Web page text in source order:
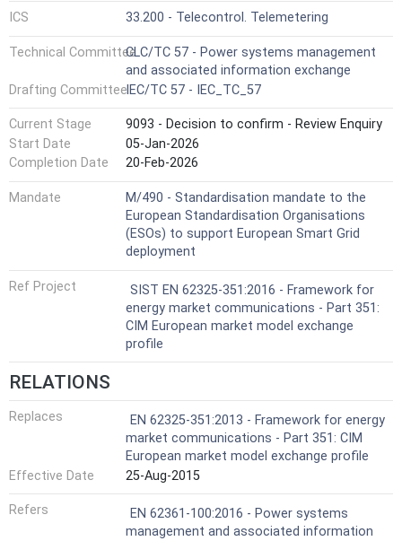
ICS 33.200 - Telecontrol. Telemetering
Technical CommitteeCLC/TC 57 - Power systems management
and associated information exchange
Drafting CommitteeIEC/TC 57 - IEC_TC_57
Current Stage
9093 - Decision to confirm - Review Enquiry
Start Date
05-Jan-2026
Completion Date
20-Feb-2026
Mandate
M/490 - Standardisation mandate to the
European Standardisation Organisations
(ESOs) to support European Smart Grid
deployment
Ref Project
SIST EN 62325-351:2016 - Framework for
energy market communications - Part 351:
CIM European market model exchange
profile
RELATIONS
Replaces
EN 62325-351:2013 - Framework for energy
market communications - Part 351: CIM
European market model exchange profile
Effective Date
25-Aug-2015
Refers
EN 62361-100:2016 - Power systems
management and associated information